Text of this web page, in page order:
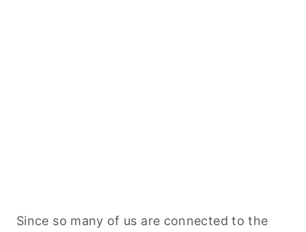
Since so many of us are connected to the